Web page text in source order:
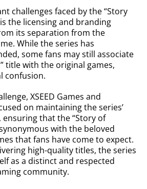
challenges faced by the “Story
the licensing and branding
its separation from the
While the series has
some fans may still associate
title with the original games,
confusion.
XSEED Games and
on maintaining the series’
that the “Story of
with the beloved
that fans have come to expect.
high-quality titles, the series
as a distinct and respected
community.